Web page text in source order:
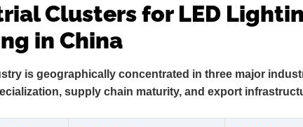
Clusters for LED
in China
is geographically concentrated in three major
supply chain maturity, and export